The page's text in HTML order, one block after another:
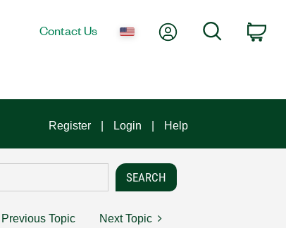
Contact Us My AccountSearch
Register Login Help
Previous Topic Next Topic